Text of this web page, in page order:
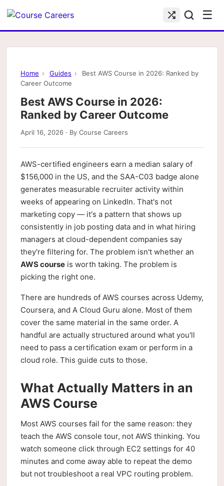
☰
Home › Guides ›
Best AWS Course in 2026: Ranked by
Career Outcome
Best AWS Course in 2026:
Ranked by Career Outcome
April 16, 2026 · By Course Careers
AWS-certified engineers earn a median salary of
$156,000 in the US, and the SAA-C03 badge alone
generates measurable recruiter activity within
weeks of appearing on LinkedIn. That's not
marketing copy — it's a pattern that shows up
consistently in job posting data and in what hiring
managers at cloud-dependent companies say
they're filtering for. The problem isn't whether an
AWS course is worth taking. The problem is
picking the right one.
There are hundreds of AWS courses across Udemy,
Coursera, and A Cloud Guru alone. Most of them
cover the same material in the same order. A
handful are actually structured around what you'll
need to pass a certification exam or perform in a
cloud role. This guide cuts to those.
What Actually Matters in an
AWS Course
Most AWS courses fail for the same reason: they
teach the AWS console tour, not AWS thinking. You
watch someone click through EC2 settings for 40
minutes and come away able to repeat the demo
but not troubleshoot a real VPC routing problem.